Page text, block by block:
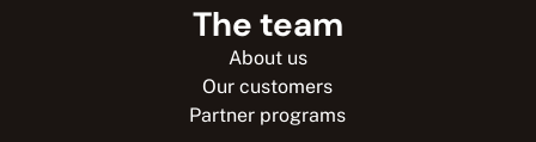
The team
About us
Our customers
Partner programs